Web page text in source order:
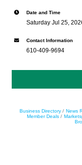
Date and Time
Saturday Jul 25,
Contact Information
610-409-9694
Business Directory News
Member Deals